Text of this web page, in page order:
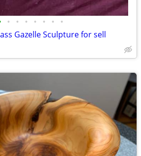
• • • • • • •
Gazelle Sculpture for sell